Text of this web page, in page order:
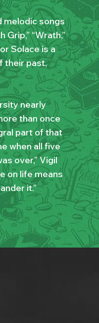
melodic songs
Grip,” “Wrath,”
Solace is a
their past,
nearly
than once
part of that
when all five
over,” Vigil
on life means
it.”